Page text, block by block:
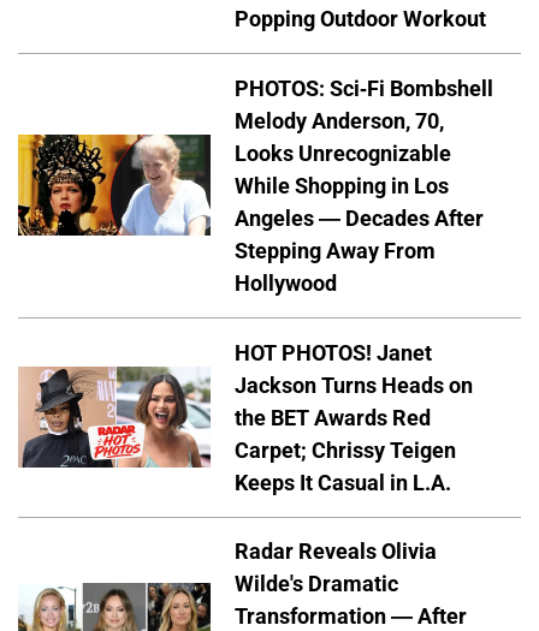
Popping Outdoor Workout
PHOTOS: Sci-Fi Bombshell
Melody Anderson, 70,
Looks Unrecognizable
While Shopping in Los
Angeles — Decades After
Stepping Away From
Hollywood
HOT PHOTOS! Janet
Jackson Turns Heads on
the BET Awards Red
Carpet; Chrissy Teigen
Keeps It Casual in L.A.
Radar Reveals Olivia
Wilde's Dramatic
Transformation — After